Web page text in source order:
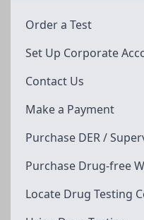
Order a Test
Set Up Corporate
Contact Us
Make a Payment
Purchase DER /
Purchase Drug-free
Locate Drug Testing